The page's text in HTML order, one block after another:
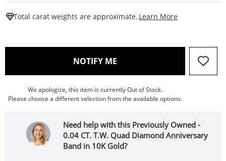
Total carat weights are approximate. Learn More
NOTIFY ME , THIS ACTION WILL OPEN
We apologize, this item is currently Out of Stock.
Please choose a different selection from the available options.
Need help with this Previously Owned -
0.04 CT. T.W. Quad Diamond Anniversary
Band in 10K Gold?